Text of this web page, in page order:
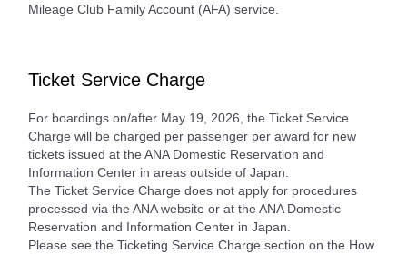
Mileage Club Family Account (AFA) service.
Ticket Service Charge
For boardings on/after May 19, 2026, the Ticket Service
Charge will be charged per passenger per award for new
tickets issued at the ANA Domestic Reservation and
Information Center in areas outside of Japan.
The Ticket Service Charge does not apply for procedures
processed via the ANA website or at the ANA Domestic
Reservation and Information Center in Japan.
Please see the Ticketing Service Charge section on the How